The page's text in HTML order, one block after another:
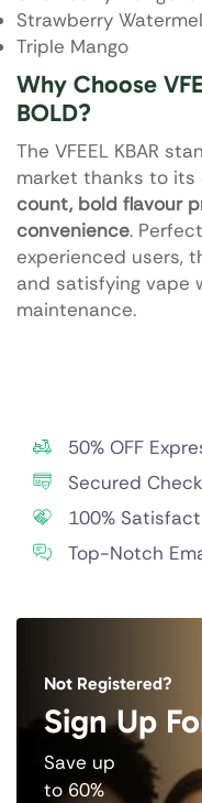
Strawberry
Triple Mango
Why Choose
BOLD?
The VFEEL KBAR
market thanks to
count, bold flavour
convenience.
experienced users,
and satisfying vape
maintenance.
50% OFF
Secured
100%
Top-Notch
Not Registered?
Sign Up
Save up
to 60%